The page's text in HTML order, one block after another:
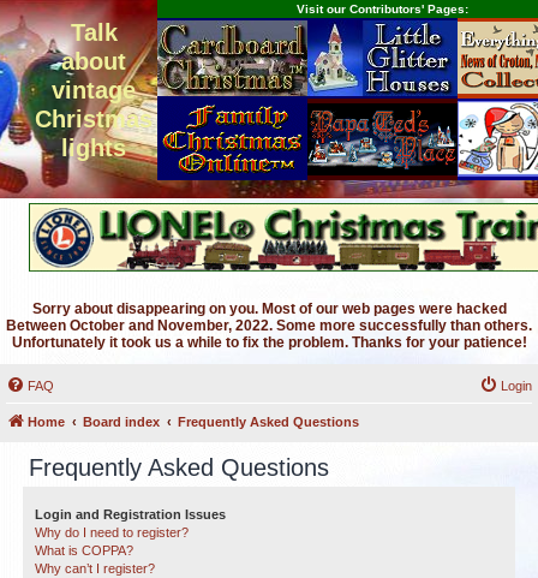
Talk
about
vintage
Christmas
lights
Visit our Contributors' Pages:
Sorry about disappearing on you. Most of our web pages were hacked
Between October and November, 2022. Some more successfully than others.
Unfortunately it took us a while to fix the problem. Thanks for your patience!
FAQ Login
Home Board index Frequently Asked Questions
Frequently Asked Questions
Login and Registration Issues
Why do I need to register?
What is COPPA?
Why can’t I register?